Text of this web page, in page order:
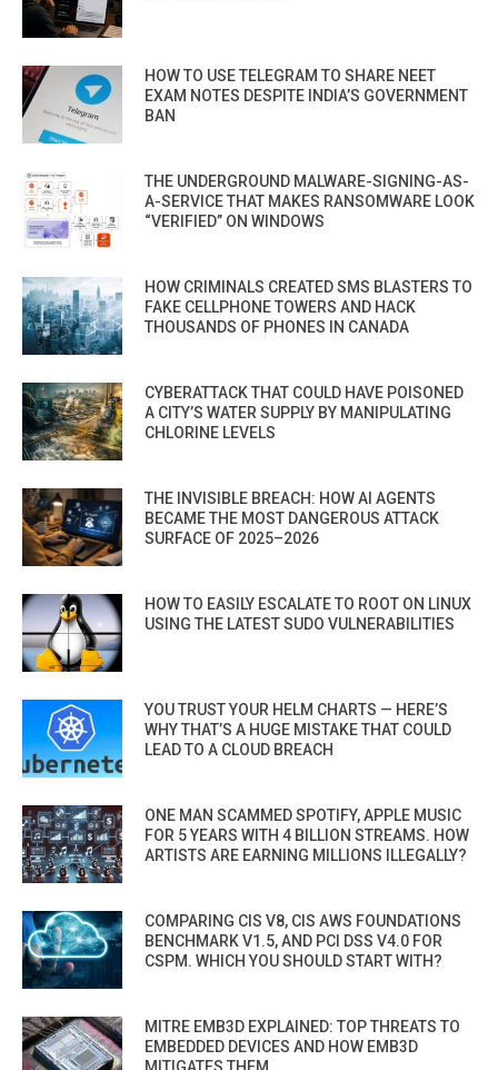
HOW TO USE TELEGRAM TO SHARE NEET
EXAM NOTES DESPITE INDIA’S GOVERNMENT
BAN
THE UNDERGROUND MALWARE-SIGNING-AS-
A-SERVICE THAT MAKES RANSOMWARE LOOK
“VERIFIED” ON WINDOWS
HOW CRIMINALS CREATED SMS BLASTERS TO
FAKE CELLPHONE TOWERS AND HACK
THOUSANDS OF PHONES IN CANADA
CYBERATTACK THAT COULD HAVE POISONED
A CITY’S WATER SUPPLY BY MANIPULATING
CHLORINE LEVELS
THE INVISIBLE BREACH: HOW AI AGENTS
BECAME THE MOST DANGEROUS ATTACK
SURFACE OF 2025–2026
HOW TO EASILY ESCALATE TO ROOT ON LINUX
USING THE LATEST SUDO VULNERABILITIES
YOU TRUST YOUR HELM CHARTS — HERE’S
WHY THAT’S A HUGE MISTAKE THAT COULD
LEAD TO A CLOUD BREACH
ONE MAN SCAMMED SPOTIFY, APPLE MUSIC
FOR 5 YEARS WITH 4 BILLION STREAMS. HOW
ARTISTS ARE EARNING MILLIONS ILLEGALLY?
COMPARING CIS V8, CIS AWS FOUNDATIONS
BENCHMARK V1.5, AND PCI DSS V4.0 FOR
CSPM. WHICH YOU SHOULD START WITH?
MITRE EMB3D EXPLAINED: TOP THREATS TO
EMBEDDED DEVICES AND HOW EMB3D